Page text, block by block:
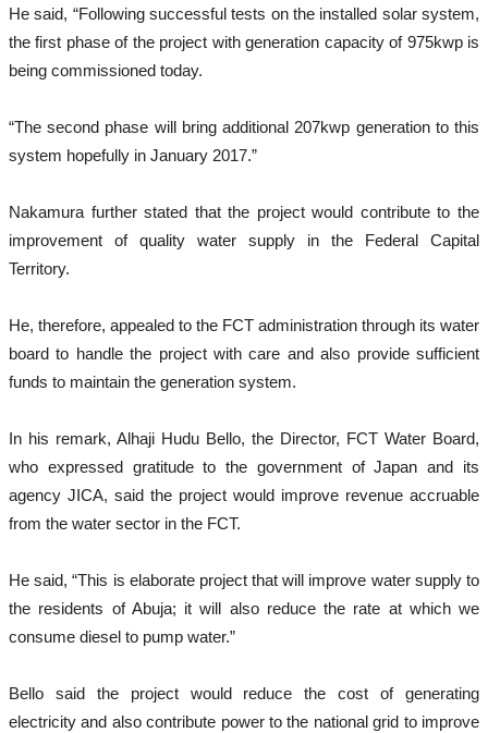
He said, “Following successful tests on the installed solar system,
the first phase of the project with generation capacity of 975kwp is
being commissioned today.
“The second phase will bring additional 207kwp generation to this
system hopefully in January 2017.”
Nakamura further stated that the project would contribute to the
improvement of quality water supply in the Federal Capital
Territory.
He, therefore, appealed to the FCT administration through its water
board to handle the project with care and also provide sufficient
funds to maintain the generation system.
In his remark, Alhaji Hudu Bello, the Director, FCT Water Board,
who expressed gratitude to the government of Japan and its
agency JICA, said the project would improve revenue accruable
from the water sector in the FCT.
He said, “This is elaborate project that will improve water supply to
the residents of Abuja; it will also reduce the rate at which we
consume diesel to pump water.”
Bello said the project would reduce the cost of generating
electricity and also contribute power to the national grid to improve